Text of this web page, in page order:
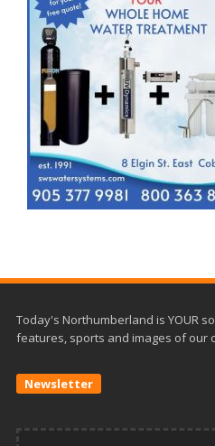
Today's Northumberland is YOUR
features, sports and images of our
Newsletter